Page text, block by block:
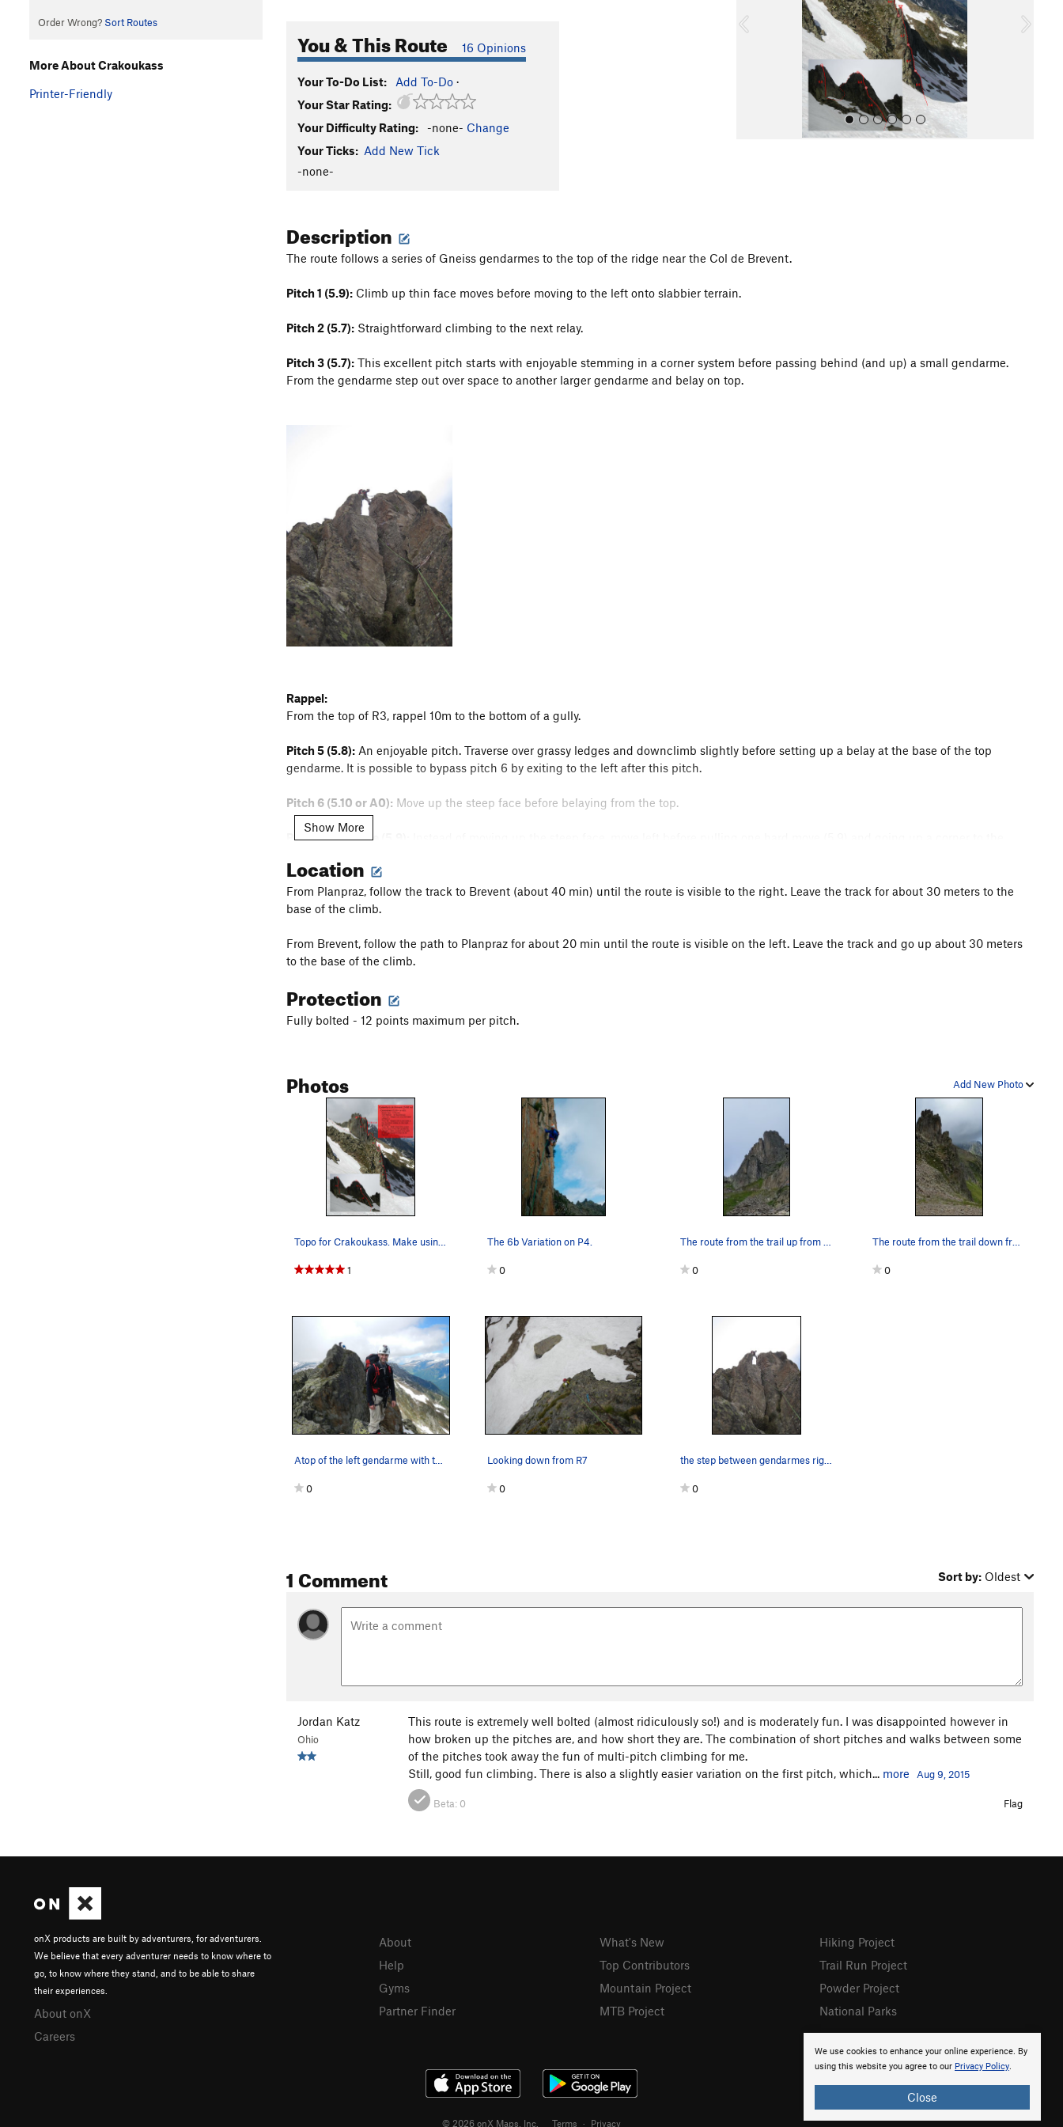
Order Wrong? Sort Routes
You & This Route 16 Opinions
Your To-Do List: Add To-Do ·
Your Star Rating:
Your Difficulty Rating:
-none- Change
Your Ticks: Add New Tick
-none-
u
Description
The route follows a series of Gneiss gendarmes to the top of the ridge near the Col de Brevent.
Pitch 1 (5.9): Climb up thin face moves before moving to the left onto slabbier terrain.
Pitch 2 (5.7): Straightforward climbing to the next relay.
Pitch 3 (5.7): This excellent pitch starts with enjoyable stemming in a corner system before passing behind (and up) a small gendarme.
From the gendarme step out over space to another larger gendarme and belay on top.
Rappel:
From the top of R3, rappel 10m to the bottom of a gully.
Pitch 5 (5.8): An enjoyable pitch. Traverse over grassy ledges and downclimb slightly before setting up a belay at the base of the top
gendarme. It is possible to bypass pitch 6 by exiting to the left after this pitch.
Pitch 6 (5.10 or A0): Move up the steep face before belaying from the top.
Pitch 6 Alternate (5.9):
Linking:Hike for about one hundred meters to the base of the right gendarme.
Pitch 8 (5.6):
Climb the left gendarme.
Show More
Location
From Planpraz, follow the track to Brevent (about 40 min) until the route is visible to the right. Leave the track for about 30 meters to the
base of the climb.
From Brevent, follow the path to Planpraz for about 20 min until the route is visible on the left. Leave the track and go up about 30 meters
to the base of the climb.
Protection
Fully bolted - 12 points maximum per pitch.
Add New Photo
Photos
1
The 6b Variation on P4.
0 0 0
0
Looking down from R7
0
the step between gendarmes right before R3.
0
1 Comment Sort by: Oldest
Jordan Katz
Ohio
This route is extremely well bolted (almost ridiculously so!) and is moderately fun. I was disappointed however in
how broken up the pitches are, and how short they are. The combination of short pitches and walks between some
of the pitches took away the fun of multi-pitch climbing for me.
Still, good fun climbing. There is also a slightly easier variation on the first pitch, which... more Aug 9, 2015
Beta: 0 Flag
More About Crakoukass
Printer-Friendly
We use cookies to enhance your online experience. By
using this website you agree to our Privacy Policy.
Close
onX products are built by adventurers, for adventurers.
We believe that every adventurer needs to know where to
go, to know where they stand, and to be able to share
their experiences.
About onX
Careers
About
Help
Gyms
Partner Finder
What's New
Top Contributors
Mountain Project
MTB Project
Hiking Project
Trail Run Project
Powder Project
National Parks
© 2026 onX Maps, Inc. Terms · Privacy